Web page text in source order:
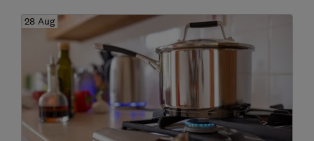
28 Aug